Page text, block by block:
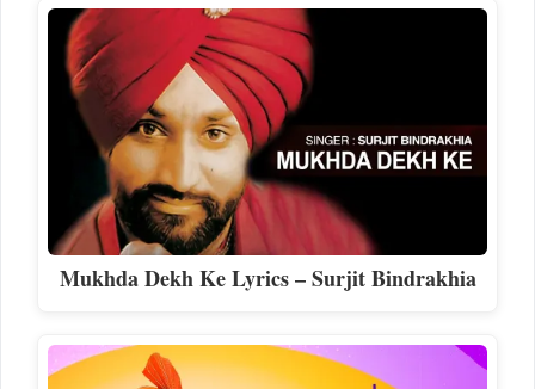
Mukhda Dekh Ke Lyrics – Surjit Bindrakhia